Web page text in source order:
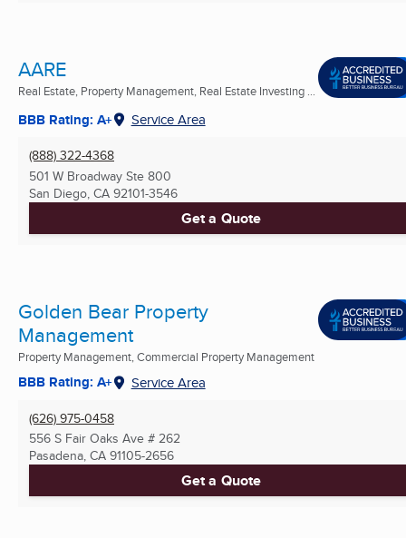
AARE
Real Estate, Property Management, Real Estate Investing ...
BBB Rating: A+ Service Area
(888) 322-4368
501 W Broadway Ste 800
San Diego, CA 92101-3546
Get a Quote
Golden Bear Property
Management
Property Management, Commercial Property Management
BBB Rating: A+ Service Area
(626) 975-0458
556 S Fair Oaks Ave # 262
Pasadena, CA 91105-2656
Get a Quote